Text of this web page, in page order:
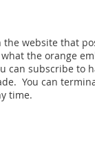
the website that
the orange
can subscribe to
You can
time.